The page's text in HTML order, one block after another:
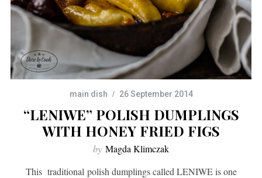
main dish 26 September 2014
“LENIWE” POLISH DUMPLINGS
WITH HONEY FRIED FIGS
by Magda Klimczak
This traditional polish dumplings called LENIWE is one